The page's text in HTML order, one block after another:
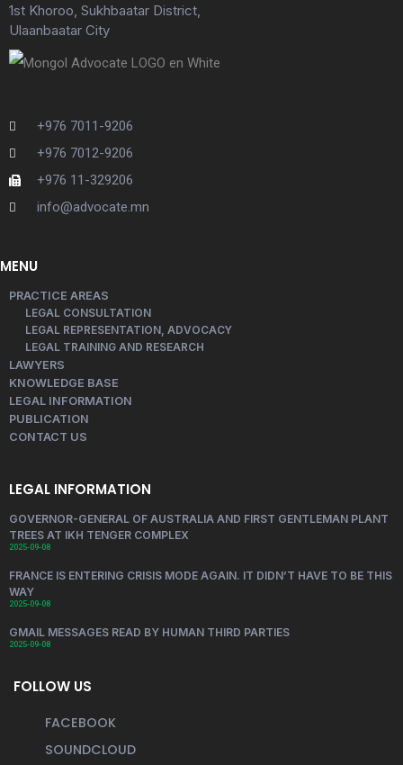
1st Khoroo, Sukhbaatar District,
Ulaanbaatar City
+976 7011-9206
+976 7012-9206
+976 11-329206
info@advocate.mn
MENU
PRACTICE AREAS
LEGAL CONSULTATION
LEGAL REPRESENTATION, ADVOCACY
LEGAL TRAINING AND RESEARCH
LAWYERS
KNOWLEDGE BASE
LEGAL INFORMATION
PUBLICATION
CONTACT US
LEGAL INFORMATION
GOVERNOR-GENERAL OF AUSTRALIA AND FIRST GENTLEMAN PLANT
TREES AT IKH TENGER COMPLEX
2025-09-08
FRANCE IS ENTERING CRISIS MODE AGAIN. IT DIDN’T HAVE TO BE THIS
WAY
2025-09-08
GMAIL MESSAGES READ BY HUMAN THIRD PARTIES
2025-09-08
FOLLOW US
FACEBOOK
SOUNDCLOUD